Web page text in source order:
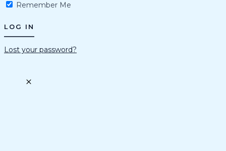
Remember Me
Lost your password?